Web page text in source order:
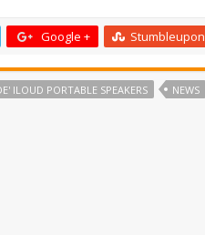
Google + Stumbleupon
ILOUD PORTABLE SPEAKERS NEWS